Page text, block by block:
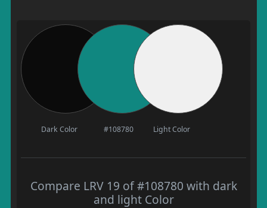
Dark Color #108780 Light Color
Compare LRV 19 of #108780 with dark
and light Color